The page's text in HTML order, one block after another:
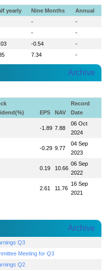
yearly Nine Months
Annual
-
-
-
-
-0.54
-
7.34 -
Archive
EPS NAV
Record
Date
-1.89 7.88
06 Oct
2024
-0.29 9.77
04 Sep
2023
0.19 10.66
06 Sep
2022
2.61 11.76
16 Sep
2021
Archive
Q3
Meeting for Q3
Q2